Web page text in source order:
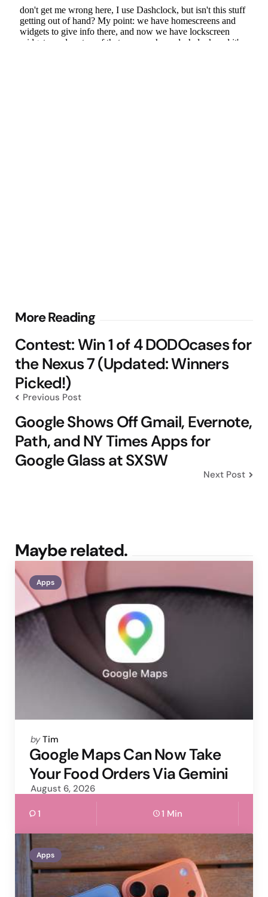
More Reading
Post
navigation
Contest: Win 1 of 4 DODOcases for
the Nexus 7 (Updated: Winners
Picked!)
Previous Post
Google Shows Off Gmail, Evernote,
Path, and NY Times Apps for
Google Glass at SXSW
Next Post
Maybe related.
Apps
Posted
by
by Tim
Google Maps Can Now Take
Your Food Orders Via Gemini
August 6, 2026
1 1 Min
Apps